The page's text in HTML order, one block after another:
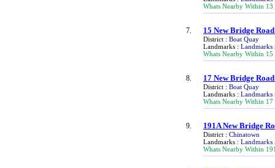
Whats Nearby Within
7. 15 New Bridge Road
District : Boat Quay
Landmarks : Landmarks
Whats Nearby Within
8. 17 New Bridge Road
District : Boat Quay
Landmarks : Landmarks
Whats Nearby Within
9. 191A New Bridge
District : Chinatown
Landmarks : Landmarks
Whats Nearby Within